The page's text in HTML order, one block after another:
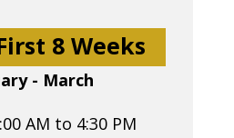
8 Weeks
- March
AM to 4:30 PM